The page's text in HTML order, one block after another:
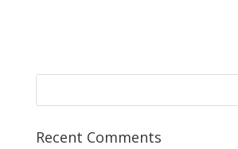
Recent Comments